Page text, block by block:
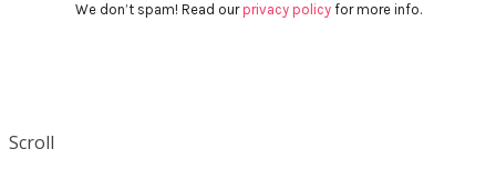
We don’t spam! Read our privacy policyfor more info.
Scroll